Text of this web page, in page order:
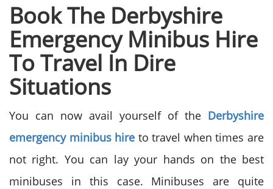
Book The Derbyshire
Emergency Minibus Hire
To Travel In Dire
Situations
You can now avail yourself of the Derbyshire
emergency minibus hire to travel when times are
not right. You can lay your hands on the best
minibuses in this case. Minibuses are quite